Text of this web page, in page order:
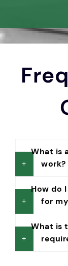
What is
work?
How do
for
What is